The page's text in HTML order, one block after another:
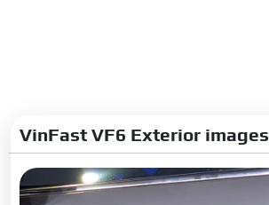
VinFast VF6 Exterior images